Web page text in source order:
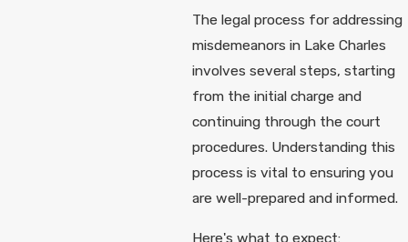
The legal process for addressing
misdemeanors in Lake Charles
involves several steps, starting
from the initial charge and
continuing through the court
procedures. Understanding this
process is vital to ensuring you
are well-prepared and informed.
Here's what to expect: